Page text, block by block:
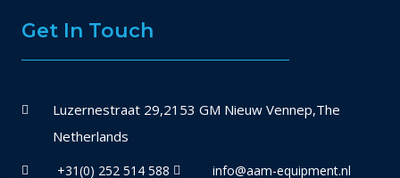
Get In Touch
Luzernestraat 29,2153 GM Nieuw Vennep,The
Netherlands
+31(0) 252 514 588 info@aam-equipment.nl